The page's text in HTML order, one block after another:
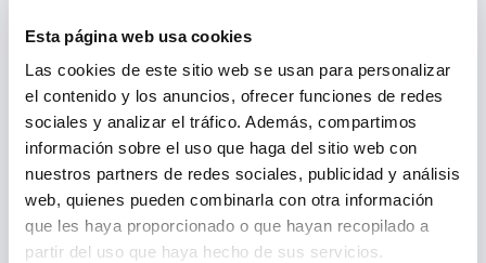
Esta página web usa cookies
Las cookies de este sitio web se usan para personalizar
el contenido y los anuncios, ofrecer funciones de redes
sociales y analizar el tráfico. Además, compartimos
información sobre el uso que haga del sitio web con
nuestros partners de redes sociales, publicidad y análisis
web, quienes pueden combinarla con otra información
que les haya proporcionado o que hayan recopilado a
partir del uso que haya hecho de sus servicios.
present in hot conformation, in
thermal treatment or in welding
processes should be removed via
pickling or machining. Intracrystalline
corrosion resistance is guaranteed up
to 350 ºC. Machining should be
carried out using high speed steel or
hard metal tools that have been well
cooled. In its soluble state, it may